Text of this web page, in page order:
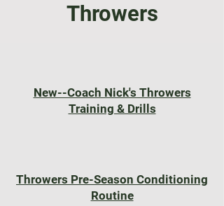
Throwers
New--Coach Nick's Throwers
Training & Drills
Throwers Pre-Season Conditioning
Routine